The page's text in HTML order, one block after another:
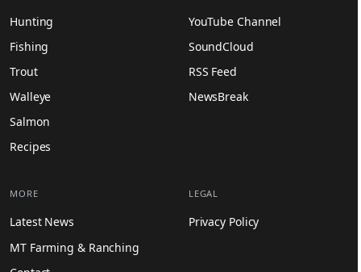
Hunting
Fishing
Trout
Walleye
Salmon
Recipes
YouTube Channel
SoundCloud
RSS Feed
NewsBreak
MORE
Latest News
MT Farming & Ranching
LEGAL
Privacy Policy